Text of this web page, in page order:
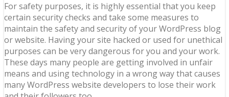
For safety purposes, it is highly essential that you keep
certain security checks and take some measures to
maintain the safety and security of your WordPress blog
or website. Having your site hacked or used for unethical
purposes can be very dangerous for you and your work.
These days many people are getting involved in unfair
means and using technology in a wrong way that causes
many WordPress website developers to lose their work